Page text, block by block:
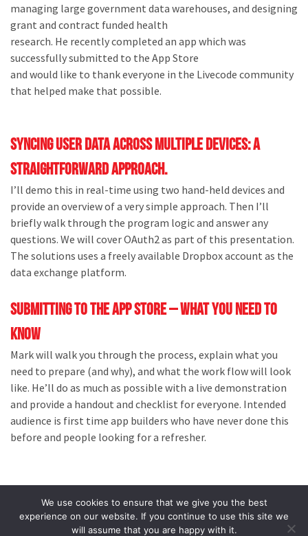
managing large government data warehouses, and designing
grant and contract funded health
research. He recently completed an app which was
successfully submitted to the App Store
and would like to thank everyone in the Livecode community
that helped make that possible.
Syncing user data across multiple devices: a
straightforward approach.
I’ll demo this in real-time using two hand-held devices and
provide an overview of a very simple approach. Then I’ll
briefly walk through the program logic and answer any
questions. We will cover OAuth2 as part of this presentation.
The solutions uses a freely available Dropbox account as the
data exchange platform.
Submitting to the App Store – What you need to
know
Mark will walk you through the process, explain what you
need to prepare (and why), and what the work flow will look
like. He’ll do as much as possible with a live demonstration
and provide a handout and checklist for everyone. Intended
audience is first time app builders who have never done this
before and people looking for a refresher.
We use cookies to ensure that we give you the best
experience on our website. If you continue to use this site we
will assume that you are happy with it.